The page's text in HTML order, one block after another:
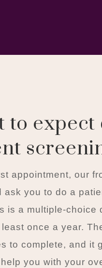
to expect
appointment, our
ask you to do a
is a multiple-choice
once a year.
to complete, and it
you with your